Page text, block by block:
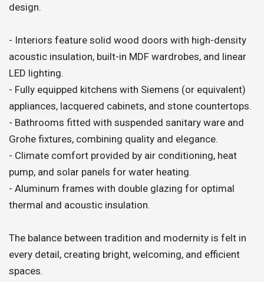
design.
- Interiors feature solid wood doors with high-density
acoustic insulation, built-in MDF wardrobes, and linear
LED lighting.
- Fully equipped kitchens with Siemens (or equivalent)
appliances, lacquered cabinets, and stone countertops.
- Bathrooms fitted with suspended sanitary ware and
Grohe fixtures, combining quality and elegance.
- Climate comfort provided by air conditioning, heat
pump, and solar panels for water heating.
- Aluminum frames with double glazing for optimal
thermal and acoustic insulation.
The balance between tradition and modernity is felt in
every detail, creating bright, welcoming, and efficient
spaces.